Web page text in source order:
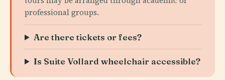
professional groups.
Are there tickets or fees?
Is Suite Vollard wheelchair accessible?